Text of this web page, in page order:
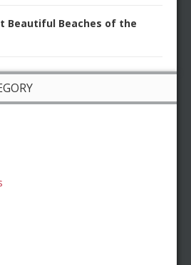
Beautiful Beaches of the